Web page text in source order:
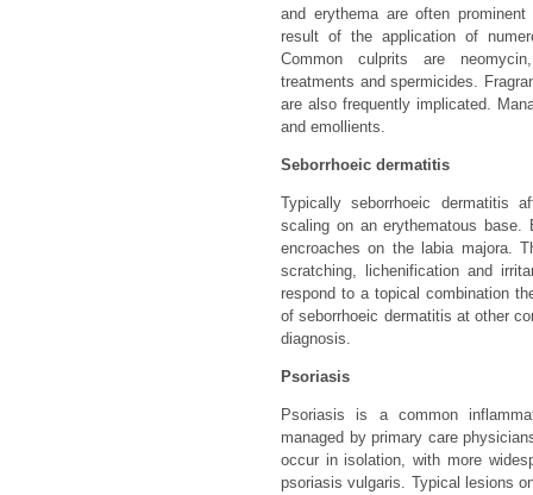
and erythema are often
result of the application of
Common culprits are
treatments and spermicides.
are also frequently implicated.
and emollients.
Seborrhoeic dermatitis
Typically seborrhoeic dermatitis
scaling on an erythematous base.
encroaches on the labia majora.
scratching, lichenification and
respond to a topical combination
of seborrhoeic dermatitis at other
diagnosis.
Psoriasis
Psoriasis is a common
managed by primary care
occur in isolation, with more
psoriasis vulgaris. Typical lesions